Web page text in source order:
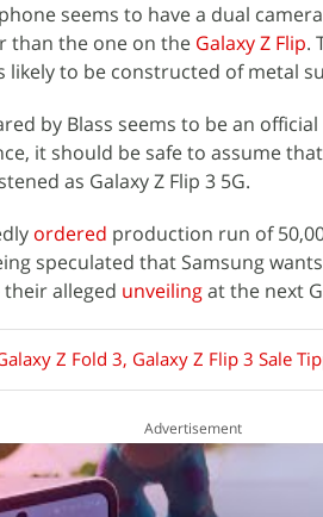
seems to have a dual
than the one on the Galaxy Z Flip.
likely to be constructed of metal
by Blass seems to be an
it should be safe to assume
as Galaxy Z Flip 3 5G.
ordered production run of
speculated that Samsung
alleged unveilingat the next
Z Fold 3, Galaxy Z Flip 3 Sale
Advertisement